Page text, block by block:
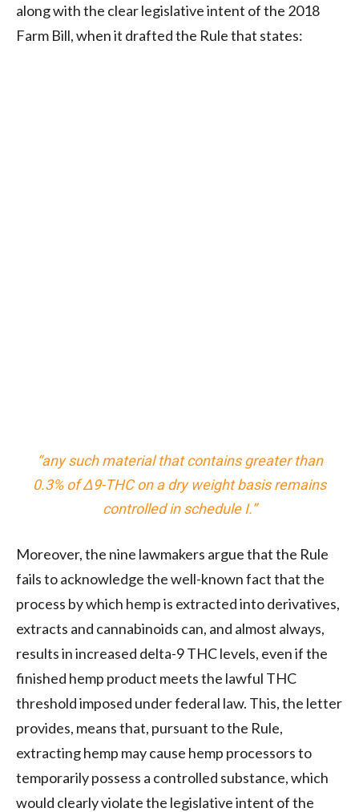
along with the clear legislative intent of the 2018
Farm Bill, when it drafted the Rule that states:
“any such material that contains greater than
0.3% of Δ9-THC on a dry weight basis remains
controlled in schedule I.”
Moreover, the nine lawmakers argue that the Rule
fails to acknowledge the well-known fact that the
process by which hemp is extracted into derivatives,
extracts and cannabinoids can, and almost always,
results in increased delta-9 THC levels, even if the
finished hemp product meets the lawful THC
threshold imposed under federal law. This, the letter
provides, means that, pursuant to the Rule,
extracting hemp may cause hemp processors to
temporarily possess a controlled substance, which
would clearly violate the legislative intent of the